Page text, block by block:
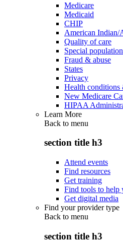
Medicare
Medicaid
CHIP
American Indian/
Quality of care
Special
Fraud & abuse
States
Privacy
Health conditions
New Medicare
HIPAA
Learn More
Back to menu
section title h3
Attend events
Find resources
Get training
Find tools to help
Get digital media
Find your provider type
Back to menu
section title h3